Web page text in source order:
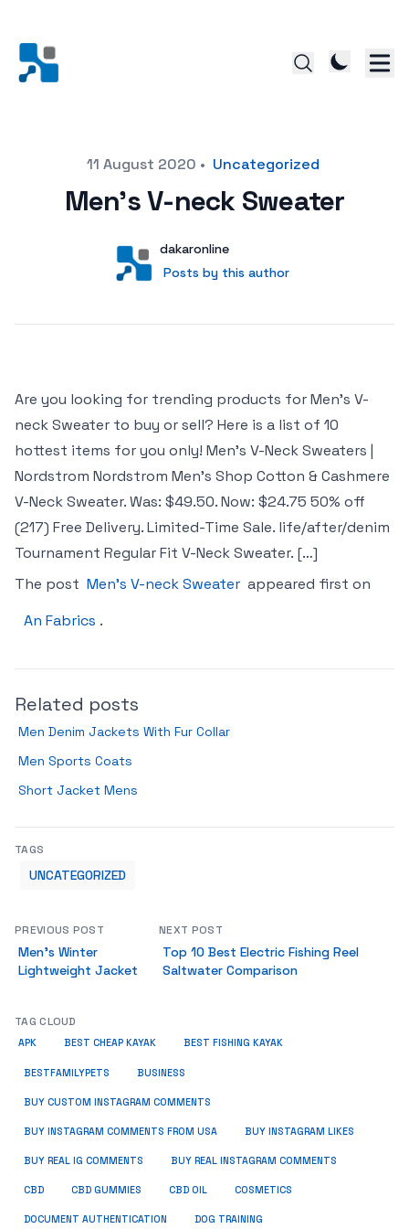
11 August 2020 • Uncategorized
Men’s V-neck Sweater
User
dakaronline
Posts by this author
Posts by this author
Are you looking for trending products for Men’s V-
neck Sweater to buy or sell? Here is a list of 10
hottest items for you only! Men’s V-Neck Sweaters |
Nordstrom Nordstrom Men’s Shop Cotton & Cashmere
V-Neck Sweater. Was: $49.50. Now: $24.75 50% off
(217) Free Delivery. Limited-Time Sale. life/after/denim
Tournament Regular Fit V-Neck Sweater. […]
The post Men’s V-neck Sweater appeared first on
An Fabrics .
Related posts
Men Denim Jackets With Fur Collar
Men Sports Coats
Short Jacket Mens
TAGS
UNCATEGORIZED
PREVIOUS POST
Men’s Winter
Lightweight Jacket
NEXT POST
Top 10 Best Electric Fishing Reel
Saltwater Comparison
TAG CLOUD
APK BEST CHEAP KAYAK BEST FISHING KAYAK
BESTFAMILYPETS BUSINESS
BUY CUSTOM INSTAGRAM COMMENTS
BUY INSTAGRAM COMMENTS FROM USA BUY INSTAGRAM LIKES
BUY REAL IG COMMENTS BUY REAL INSTAGRAM COMMENTS
CBD CBD GUMMIES CBD OIL COSMETICS
DOCUMENT AUTHENTICATION DOG TRAINING